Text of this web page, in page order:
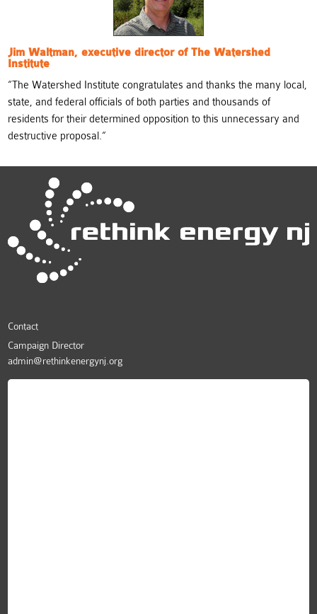
Jim Waltman, executive director of The Watershed
Institute
“The Watershed Institute congratulates and thanks the many local,
state, and federal officials of both parties and thousands of
residents for their determined opposition to this unnecessary and
destructive proposal.“
Contact
Campaign Director
admin@rethinkenergynj.org